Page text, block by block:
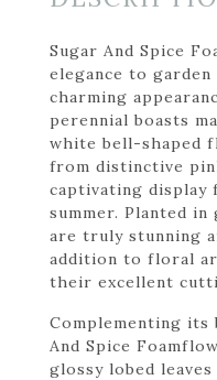
Sugar And Spice
elegance to
charming
perennial boasts
white bell-shaped
from distinctive
captivating
summer. Planted
are truly stunning
addition to floral
their excellent
Complementing its
And Spice
glossy lobed